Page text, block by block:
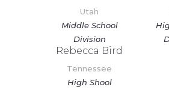
Utah
Middle School
Division
Rebecca Bird
Tennessee
High Shool